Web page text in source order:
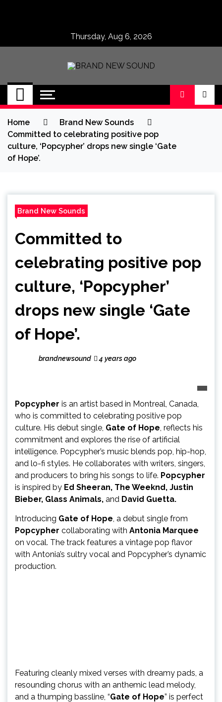
Thursday, Aug 6, 2026
BRAND NEW
SOUND
No 1 for Brand New Music
Home
Brand New Sounds
Committed to celebrating positive pop
culture, ‘Popcypher’ drops new single ‘Gate
of Hope’.
Brand New Sounds
Committed to
celebrating positive pop
culture, ‘Popcypher’
drops new single ‘Gate
of Hope’.
brandnewsound 4 years ago
Popcypher is an artist based in Montreal, Canada,
who is committed to celebrating positive pop
culture. His debut single, Gate of Hope, reflects his
commitment and explores the rise of artificial
intelligence. Popcypher’s music blends pop, hip-hop,
and lo-fi styles. He collaborates with writers, singers,
and producers to bring his songs to life. Popcypher
is inspired by Ed Sheeran, The Weeknd, Justin
Bieber, Glass Animals, and David Guetta.
Introducing Gate of Hope, a debut single from
Popcypher collaborating with Antonia Marquee
on vocal. The track features a vintage pop flavor
with Antonia’s sultry vocal and Popcypher’s dynamic
production.
Featuring cleanly mixed verses with dreamy pads, a
resounding chorus with an anthemic lead melody,
and a thumping bassline, “Gate of Hope” is perfect